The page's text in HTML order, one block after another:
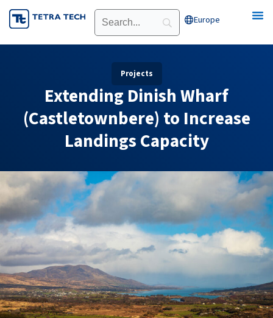
Skip
to
Europe
Projects
Extending Dinish Wharf
(Castletownbere) to Increase
Landings Capacity